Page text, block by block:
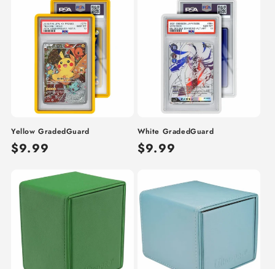
n
:
Yellow GradedGuard
Regular
$9.99
White GradedGuard
Regular
$9.99